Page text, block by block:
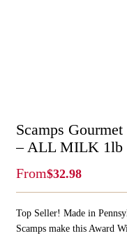
Scamps
– ALL MILK 1lb
From$32.98
Top Seller! Made in
Scamps make this Award